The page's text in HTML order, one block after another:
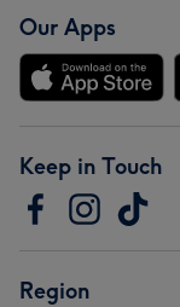
Our Apps
Keep in Touch
Region